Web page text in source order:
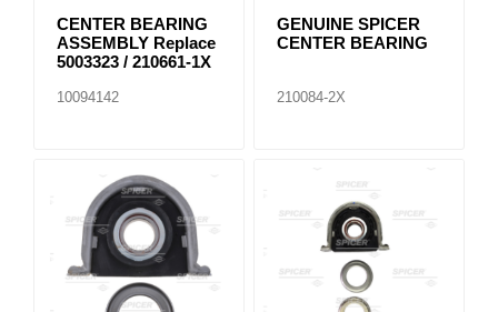
CENTER BEARING
ASSEMBLY Replace
5003323 / 210661-1X
10094142
GENUINE SPICER
CENTER BEARING
210084-2X